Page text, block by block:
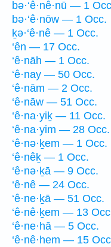
bə·‘ê·nê·nū — 1
bə·‘ê·nōw — 1 Occ.
ḵə·‘ê·nê — 1 Occ.
‘ên — 17 Occ.
‘ê·nāh — 1 Occ.
‘ê·nay — 50 Occ.
‘ê·nām — 2 Occ.
‘ê·nāw — 51 Occ.
‘ê·na·yiḵ — 11 Occ.
‘ê·na·yim — 28 Occ.
‘ê·nə·ḵem — 1 Occ.
‘ê·nêḵ — 1 Occ.
‘ê·nə·ḵā — 9 Occ.
‘ê·nê — 24 Occ.
‘ê·ne·ḵā — 51 Occ.
‘ê·nê·ḵem — 13
‘ê·ne·hā — 5 Occ.
‘ê·nê·hem — 15